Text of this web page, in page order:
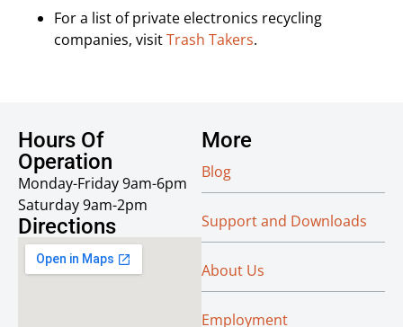
For a list of private electronics recycling
companies, visitTrash Takers.
Hours Of
Operation
Monday-Friday 9am-6pm
Saturday 9am-2pm
Directions
More
Blog
Support and Downloads
About Us
Employment